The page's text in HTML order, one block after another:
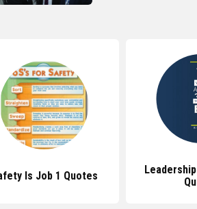
Is Job 1 Quotes